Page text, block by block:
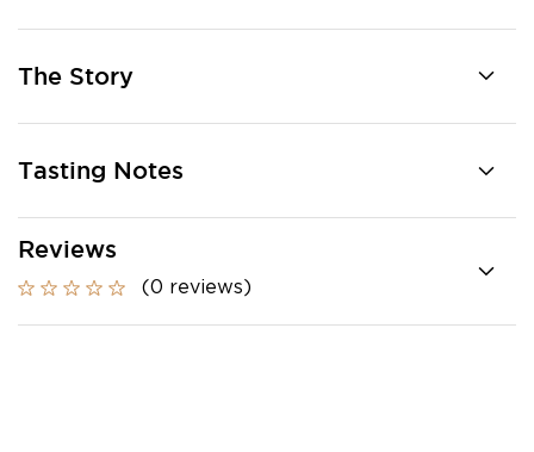
The Story
Tasting Notes
Reviews
(0 reviews)